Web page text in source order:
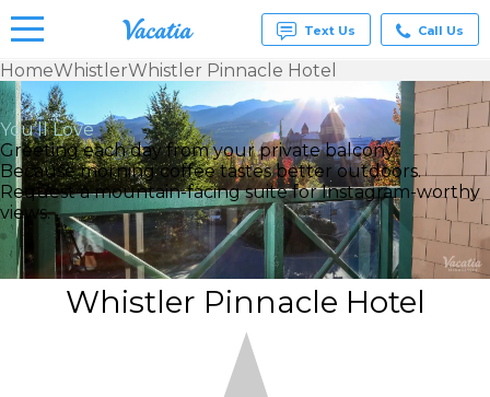
Vacation
Rentals -
Condos
& Suites
for Rent
at
Resorts |
Vacatia
Text Us Call Us
HomeWhistlerWhistler Pinnacle Hotel
You’ll Love
Greeting each day from your private balcony
Because morning coffee tastes better outdoors.
Request a mountain-facing suite for Instagram-worthy
views.
Whistler Pinnacle Hotel